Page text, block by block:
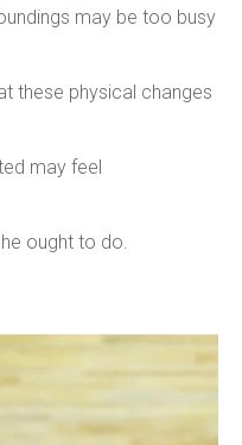
may be too busy
these physical changes
may feel
ought to do.